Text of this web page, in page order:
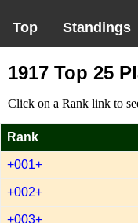
Top Standings
1917 Top 25
Click on a Rank link to
Rank
+001+
+002+
+003+